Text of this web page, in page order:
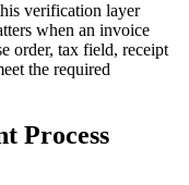
verification layer
when an invoice
order, tax field, receipt
the required
Process